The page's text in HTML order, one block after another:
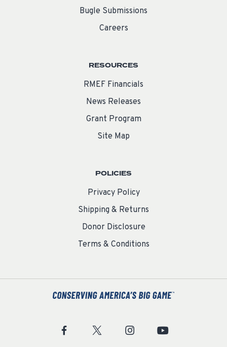
Bugle Submissions
Careers
RESOURCES
RMEF Financials
News Releases
Grant Program
Site Map
POLICIES
Privacy Policy
Shipping & Returns
Donor Disclosure
Terms & Conditions